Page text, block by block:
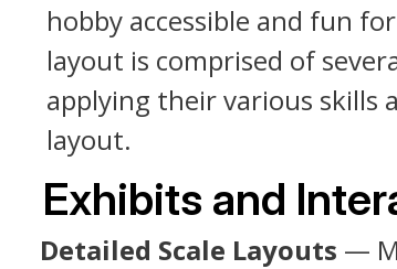
hobby accessible and fun
layout is comprised of
applying their various skills
layout.
Exhibits and
Detailed Scale Layouts —